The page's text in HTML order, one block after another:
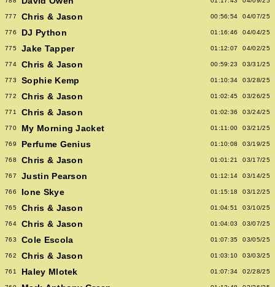
777 Chris & Jason 00:56:54 04/07/25
776 DJ Python 01:16:46 04/04/25
775 Jake Tapper 01:12:07 04/02/25
774 Chris & Jason 00:59:23 03/31/25
773 Sophie Kemp 01:10:34 03/28/25
772 Chris & Jason 01:02:45 03/26/25
771 Chris & Jason 01:02:36 03/24/25
770 My Morning Jacket 01:11:00 03/21/25
769 Perfume Genius 01:10:08 03/19/25
768 Chris & Jason 01:01:21 03/17/25
767 Justin Pearson 01:12:14 03/14/25
766 Ione Skye 01:15:18 03/12/25
765 Chris & Jason 01:04:51 03/10/25
764 Chris & Jason 01:04:03 03/07/25
763 Cole Escola 01:07:35 03/05/25
762 Chris & Jason 01:03:10 03/03/25
761 Haley Mlotek 01:07:34 02/28/25